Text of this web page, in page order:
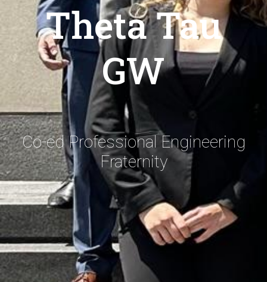
Theta Tau
GW
Co-ed Professional Engineering
Fraternity